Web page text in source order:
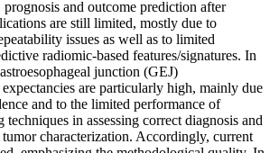
and outcome prediction after
are still limited, mostly due to
issues as well as to limited
radiomic-based features/signatures. In
junction (GEJ)
are particularly high, mainly due
and to the limited performance of
in assessing correct diagnosis and
characterization. Accordingly, current